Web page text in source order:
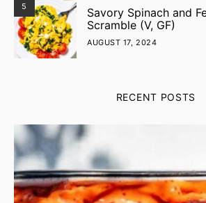
5
Savory Spinach and
Scramble (V, GF)
AUGUST 17, 2024
RECENT POSTS